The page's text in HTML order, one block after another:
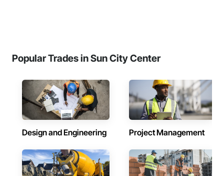
Popular Trades in Sun City Center
Design and Engineering Project Management